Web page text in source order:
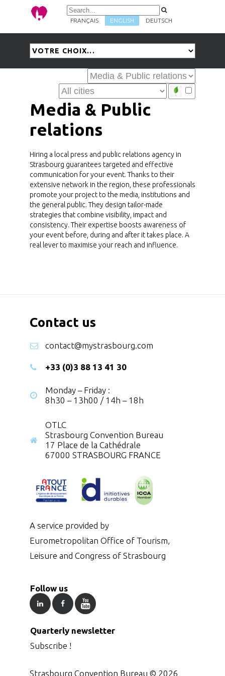
FRANÇAIS ENGLISH DEUTSCH
Media & Public
relations
Hiring a local press and public relations agency in
Strasbourg guarantees targeted and effective
communication for your event. Thanks to their
extensive network in the region, these professionals
promote your project to the media, institutions and
the general public. They design tailor-made
strategies that combine visibility, impact and
consistency. Their expertise boosts awareness of
your event before, during and after it takes place. A
real lever to maximise your reach and influence.
Contact us
contact@mystrasbourg.com
+33 (0)3 88 13 41 30
Monday – Friday :
8h30 – 13h00 / 14h – 18h
OTLC
Strasbourg Convention Bureau
17 Place de la Cathédrale
67000 STRASBOURG FRANCE
A service provided by
Eurometropolitan Office of Tourism,
Leisure and Congress of Strasbourg
Follow us
Quarterly newsletter
Subscribe !
Strasbourg Convention Bureau © 2026